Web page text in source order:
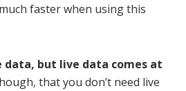
faster when using this
data, but live data comes at
that you don’t need live